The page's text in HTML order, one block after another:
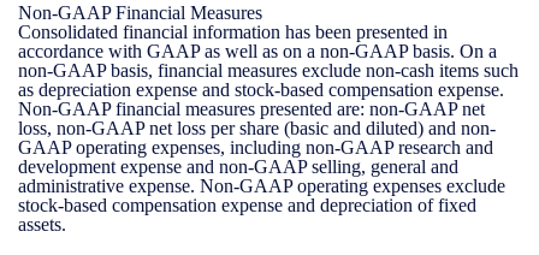
Non-GAAP Financial Measures
Consolidated financial information has been presented in
accordance with GAAP as well as on a non-GAAP basis. On a
non-GAAP basis, financial measures exclude non-cash items such
as depreciation expense and stock-based compensation expense.
Non-GAAP financial measures presented are: non-GAAP net
loss, non-GAAP net loss per share (basic and diluted) and non-
GAAP operating expenses, including non-GAAP research and
development expense and non-GAAP selling, general and
administrative expense. Non-GAAP operating expenses exclude
stock-based compensation expense and depreciation of fixed
assets.